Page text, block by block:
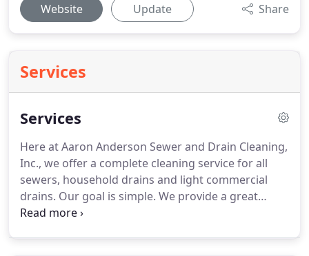
Website Update Share
Services
Services
Here at Aaron Anderson Sewer and Drain Cleaning,
Inc., we offer a complete cleaning service for all
sewers, household drains and light commercial
drains. Our goal is simple. We provide a great
service to our community that's honest,